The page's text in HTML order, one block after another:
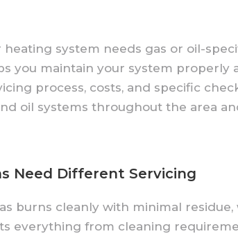
system needs gas or oil-
you maintain your system
process, costs, and specific
oil systems throughout the area
Need Different Servicing
burns cleanly with minimal
everything from cleaning